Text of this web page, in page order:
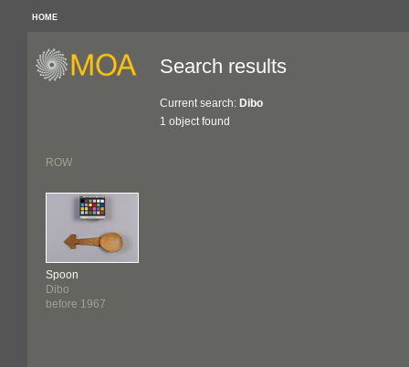
HOME
Search results
Current search: Dibo
1 object found
ROW
Spoon
Dibo
before 1967